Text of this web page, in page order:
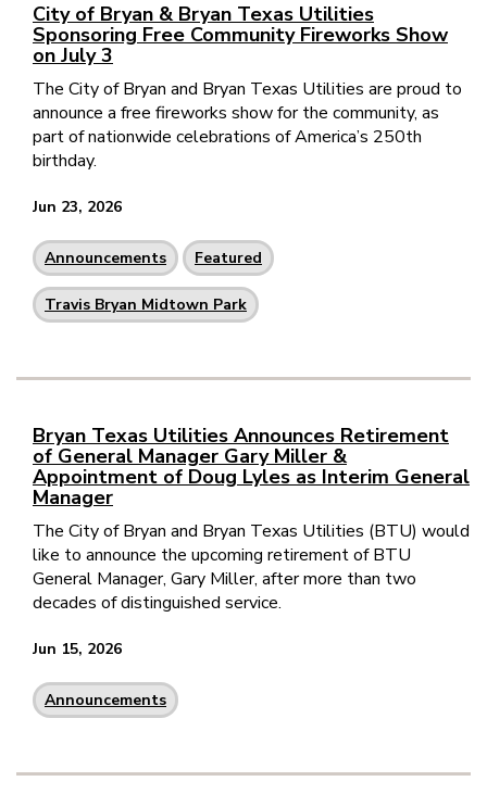
City of Bryan & Bryan Texas Utilities
Sponsoring Free Community Fireworks Show
on July 3
The City of Bryan and Bryan Texas Utilities are proud to
announce a free fireworks show for the community, as
part of nationwide celebrations of America’s 250th
birthday.
Jun 23, 2026
Announcements Featured
Travis Bryan Midtown Park
Bryan Texas Utilities Announces Retirement
of General Manager Gary Miller &
Appointment of Doug Lyles as Interim General
Manager
The City of Bryan and Bryan Texas Utilities (BTU) would
like to announce the upcoming retirement of BTU
General Manager, Gary Miller, after more than two
decades of distinguished service.
Jun 15, 2026
Announcements